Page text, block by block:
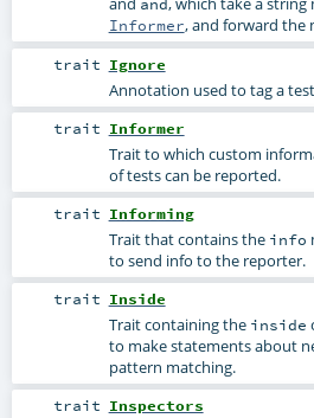
and
Informer, and forward the
trait Ignore
Annotation used to tag a
trait Informer
Trait to which custom
of tests can be reported.
trait Informing
Trait that contains the info
to send info to the reporter.
trait Inside
Trait containing the inside
to make statements about
pattern matching.
trait Inspectors